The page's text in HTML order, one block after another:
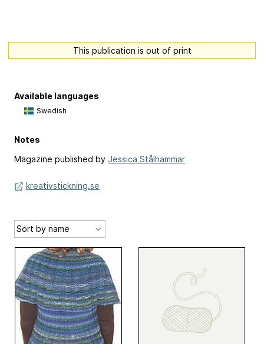
This publication is out of print
Available languages
Swedish
Notes
Magazine published by Jessica Stålhammar
kreativstickning.se